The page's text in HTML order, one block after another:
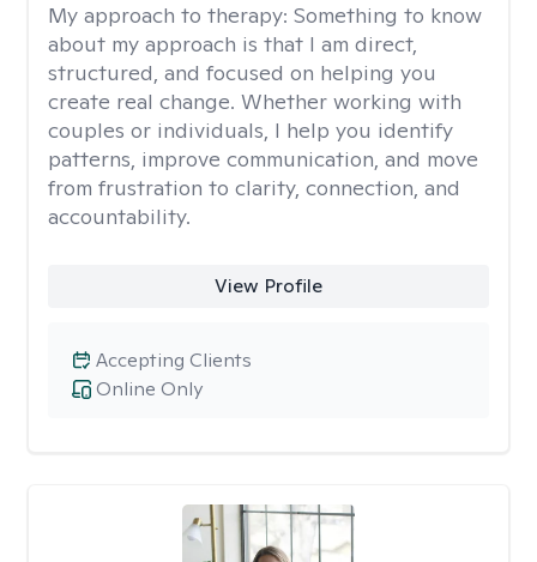
My approach to therapy: Something to know
about my approach is that I am direct,
structured, and focused on helping you
create real change. Whether working with
couples or individuals, I help you identify
patterns, improve communication, and move
from frustration to clarity, connection, and
accountability.
View Profile
Online Only
Accepting Clients